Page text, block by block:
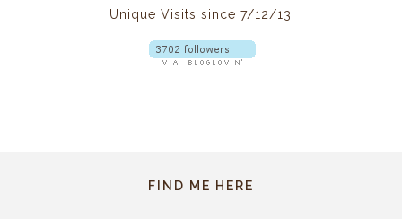
Unique Visits since 7/12/13:
FIND ME HERE